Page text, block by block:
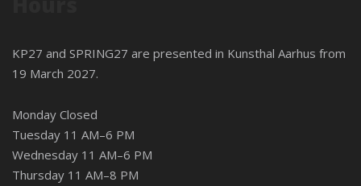
KP27 and SPRING27 are presented in Kunsthal Aarhus from
19 March 2027.
Monday Closed
Tuesday 11 AM–6 PM
Wednesday 11 AM–6 PM
Thursday 11 AM–8 PM